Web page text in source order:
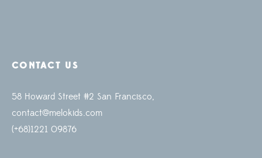
CONTACT US
58 Howard Street #2 San Francisco,
contact@melokids.com
(+68)1221 09876